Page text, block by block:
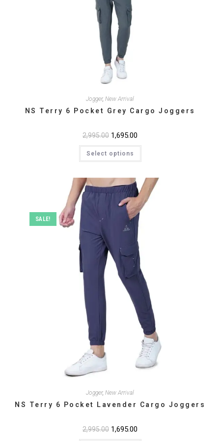
Jogger, New Arrival
NS Terry 6 Pocket Grey Cargo Joggers
2,995.00 Original
was:
₹2,995.00.
1,695.00
is:
Select options
This
has
The
options
may
be
chosen
SALE!
Jogger, New Arrival
NS Terry 6 Pocket Lavender Cargo Joggers
2,995.00 Original
1,695.00